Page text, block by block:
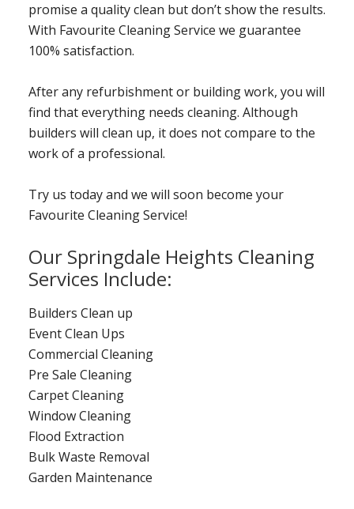
promise a quality clean but don’t show the results.
With Favourite Cleaning Service we guarantee
100% satisfaction.
After any refurbishment or building work, you will
find that everything needs cleaning. Although
builders will clean up, it does not compare to the
work of a professional.
Try us today and we will soon become your
Favourite Cleaning Service!
Our Springdale Heights Cleaning
Services Include:
Builders Clean up
Event Clean Ups
Commercial Cleaning
Pre Sale Cleaning
Carpet Cleaning
Window Cleaning
Flood Extraction
Bulk Waste Removal
Garden Maintenance